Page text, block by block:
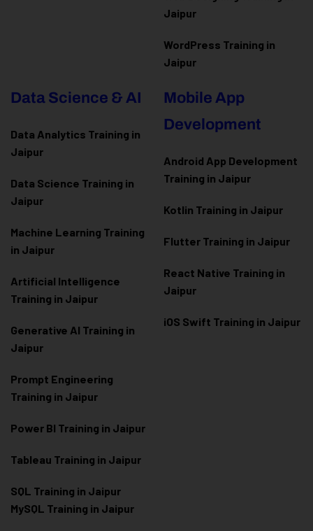
Jaipur
WordPress Training in
Jaipur
Data Science & AI
Data Analytics Training in
Jaipur
Data Science Training in
Jaipur
Machine Learning Training
in Jaipur
Artificial Intelligence
Training in Jaipur
Generative AI Training in
Jaipur
Prompt Engineering
Training in Jaipur
Power BI Training in Jaipur
Tableau Training in Jaipur
SQL Training in Jaipur
MySQL Training in Jaipur
Mobile App
Development
Android App Development
Training in Jaipur
Kotlin Training in Jaipur
Flutter Training in Jaipur
React Native Training in
Jaipur
iOS Swift Training in Jaipur